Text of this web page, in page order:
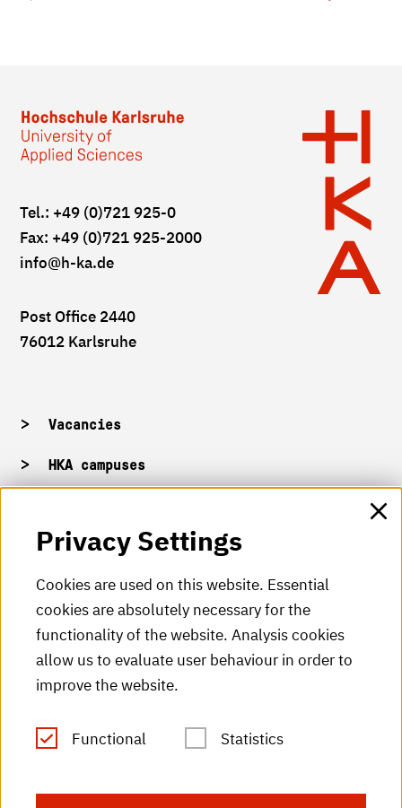
Tel.: +49 (0)721 925-0
Fax: +49 (0)721 925-2000
info@h-ka.de
Post Office 2440
76012 Karlsruhe
Vacancies
HKA campuses
HKA Shop
HKA videos
HKA radio
HKA publications
RSS Feed
Privacy Settings
Cookies are used on this website. Essential
cookies are absolutely necessary for the
functionality of the website. Analysis cookies
allow us to evaluate user behaviour in order to
improve the website.
Functional Statistics